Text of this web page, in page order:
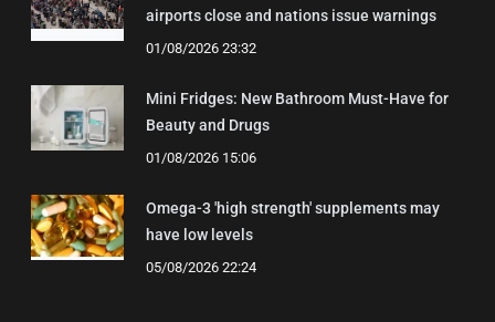
airports close and nations issue warnings
01/08/2026 23:32
Mini Fridges: New Bathroom Must-Have for
Beauty and Drugs
01/08/2026 15:06
Omega-3 'high strength' supplements may
have low levels
05/08/2026 22:24